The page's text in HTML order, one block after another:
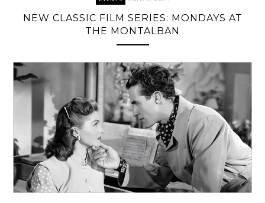
NEW CLASSIC FILM SERIES: MONDAYS AT
THE MONTALBAN